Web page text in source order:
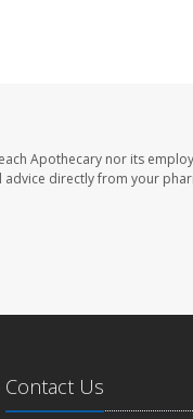
Apothecary nor its
advice directly from your
Contact Us